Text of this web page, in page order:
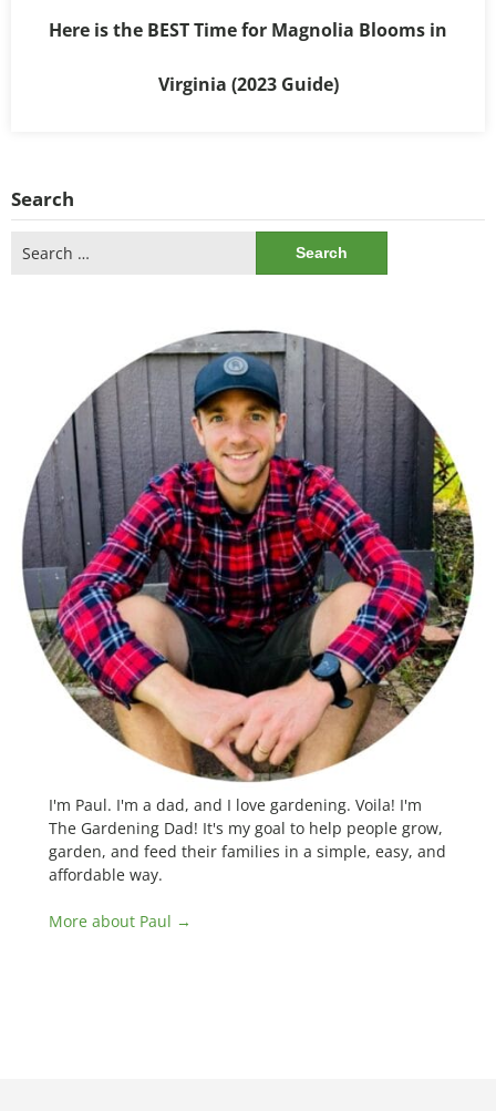
Here is the BEST Time for Magnolia Blooms in
Virginia (2023 Guide)
Search
for:
I'm Paul. I'm a dad, and I love gardening. Voila! I'm
The Gardening Dad! It's my goal to help people grow,
garden, and feed their families in a simple, easy, and
affordable way.
More about Paul →